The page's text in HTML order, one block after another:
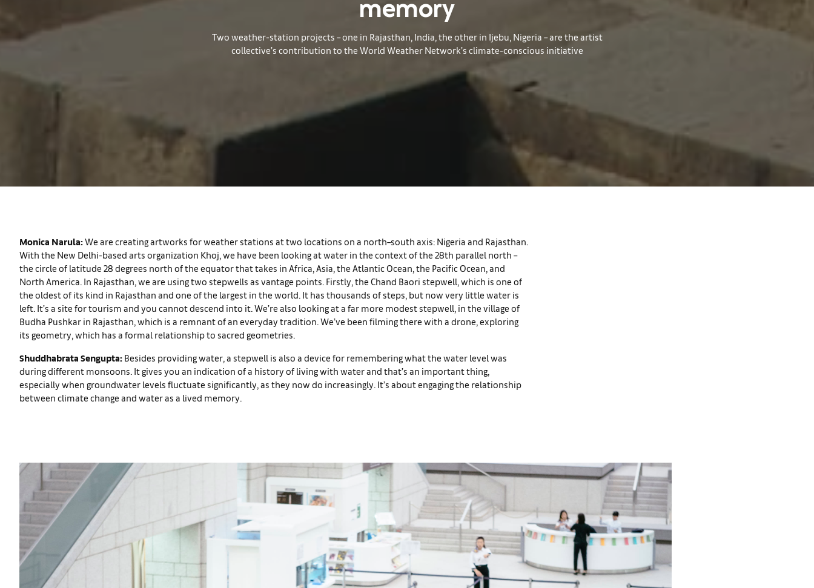
memory
Two weather-station projects – one in Rajasthan, India, the other in Ijebu, Nigeria – are the artist
collective’s contribution to the World Weather Network’s climate-conscious initiative
Monica Narula:We are creating artworks for weather stations at two locations on a north–south axis: Nigeria and Rajasthan.
With the New Delhi-based arts organization Khoj, we have been looking at water in the context of the 28th parallel north –
the circle of latitude 28 degrees north of the equator that takes in Africa, Asia, the Atlantic Ocean, the Pacific Ocean, and
North America. In Rajasthan, we are using two stepwells as vantage points. Firstly, the Chand Baori stepwell, which is one of
the oldest of its kind in Rajasthan and one of the largest in the world. It has thousands of steps, but now very little water is
left. It’s a site for tourism and you cannot descend into it. We’re also looking at a far more modest stepwell, in the village of
Budha Pushkar in Rajasthan, which is a remnant of an everyday tradition. We’ve been filming there with a drone, exploring
its geometry, which has a formal relationship to sacred geometries.
Shuddhabrata Sengupta: Besides providing water, a stepwell is also a device for remembering what the water level was
during different monsoons. It gives you an indication of a history of living with water and that’s an important thing,
especially when groundwater levels fluctuate significantly, as they now do increasingly. It’s about engaging the relationship
between climate change and water as a lived memory.